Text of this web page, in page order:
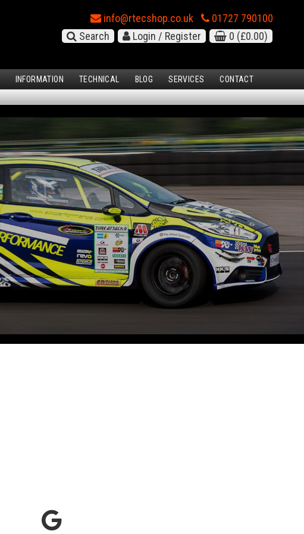
info@rtecshop.co.uk
01727 790100
Search
Login / Register 0 (£0.00)
INFORMATION TECHNICAL BLOG SERVICES CONTACT